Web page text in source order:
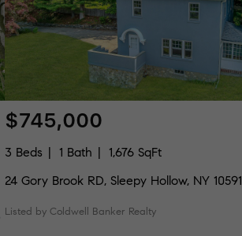
$745,000
3 Beds 1 Bath
1,676 SqFt
24 Gory Brook RD, Sleepy Hollow, NY 10591
Listed by Coldwell Banker Realty